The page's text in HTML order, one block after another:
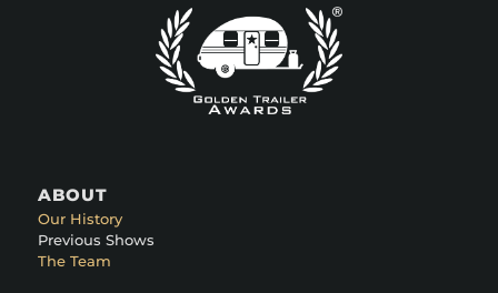
ABOUT
Our History
Previous Shows
The Team